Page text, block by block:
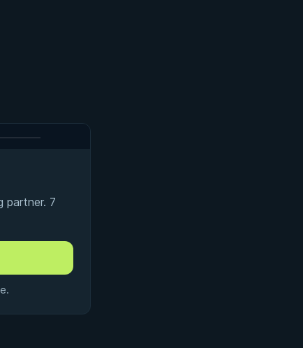
partner. 7